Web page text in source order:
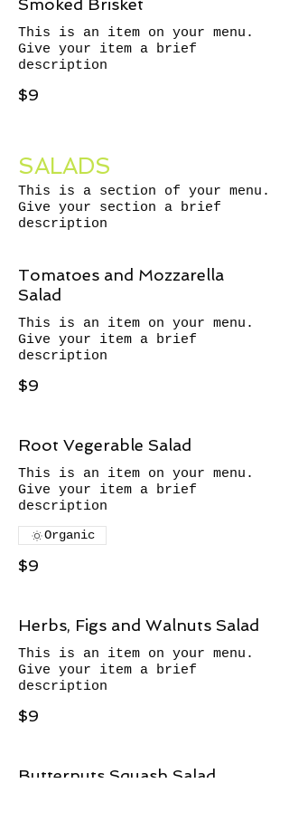
Smoked Brisket
This is an item on your menu.
Give your item a brief
description
$9
SALADS
This is a section of your menu.
Give your section a brief
description
Tomatoes and Mozzarella
Salad
This is an item on your menu.
Give your item a brief
description
$9
Root Vegerable Salad
This is an item on your menu.
Give your item a brief
description
$9
Organic
Herbs, Figs and Walnuts Salad
This is an item on your menu.
Give your item a brief
description
$9
Butternuts Squash Salad